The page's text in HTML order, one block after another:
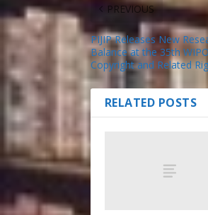
PREVIOUS
PIJIP Releases New
Balance at the 35th
Copyright and Related
RELATED POSTS